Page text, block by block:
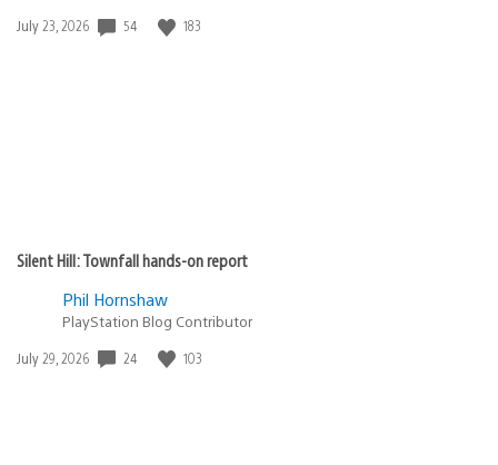
Date
July 23, 2026 54 183
Silent Hill: Townfall hands-on report
Phil Hornshaw
PlayStation Blog Contributor
Date
July 29, 2026 24 103